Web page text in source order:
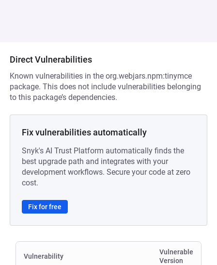
Direct Vulnerabilities
Known vulnerabilities in the org.webjars.npm:tinymce
package. This does not include vulnerabilities belonging
to this package’s dependencies.
Fix vulnerabilities automatically
Snyk's AI Trust Platform automatically finds the
best upgrade path and integrates with your
development workflows. Secure your code at zero
cost.
Fix for free
Vulnerability
Vulnerable
Version